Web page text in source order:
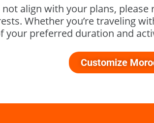
align with your plans,
Whether you’re traveling
preferred duration and
Customize